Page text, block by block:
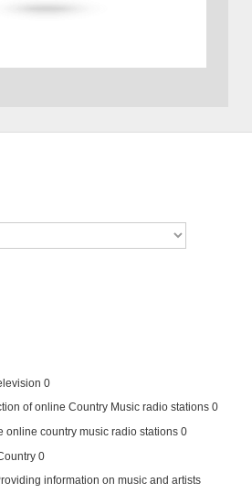
0
of online Country Music radio stations 0
online country music radio stations 0
0
information on music and artists